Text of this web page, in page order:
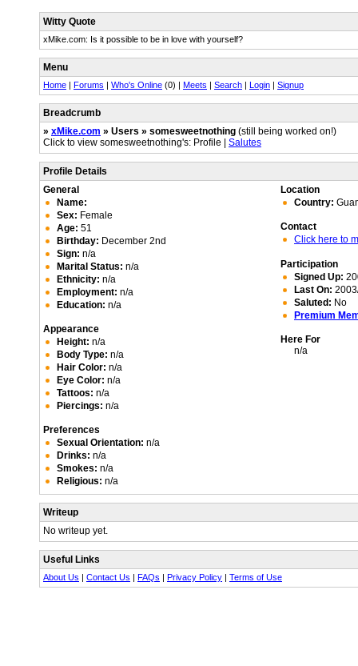
Witty Quote
xMike.com: Is it possible to be in love with yourself?
Menu
Home | Forums | Who's Online (0) | Meets | Search | Login | Signup
Breadcrumb
» xMike.com » Users » somesweetnothing (still being worked on!)
Click to view somesweetnothing's: Profile | Salutes
Profile Details
General
Name:
Sex: Female
Age: 51
Birthday: December 2nd
Sign: n/a
Marital Status: n/a
Ethnicity: n/a
Employment: n/a
Education: n/a
Appearance
Height: n/a
Body Type: n/a
Hair Color: n/a
Eye Color: n/a
Tattoos: n/a
Piercings: n/a
Preferences
Sexual Orientation: n/a
Drinks: n/a
Smokes: n/a
Religious: n/a
Location
Country:
Contact
Click here to
Participation
Signed Up:
Last On:
Saluted: No
Premium
Here For
n/a
Writeup
No writeup yet.
Useful Links
About Us | Contact Us | FAQs | Privacy Policy | Terms of Use